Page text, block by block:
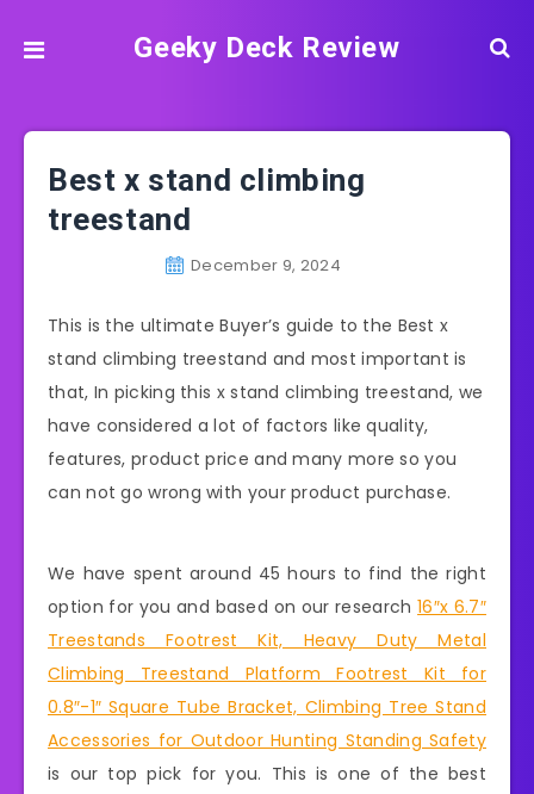
Geeky Deck Review
Best x stand climbing
treestand
December 9, 2024
This is the ultimate Buyer’s guide to the Best x
stand climbing treestand and most important is
that, In picking this x stand climbing treestand, we
have considered a lot of factors like quality,
features, product price and many more so you
can not go wrong with your product purchase.
We have spent around 45 hours to find the right
option for you and based on our research16″x 6.7″
Treestands Footrest Kit, Heavy Duty Metal
Climbing Treestand Platform Footrest Kit for
0.8″-1″ Square Tube Bracket, Climbing Tree Stand
Accessories for Outdoor Hunting Standing Safety
is our top pick for you. This is one of the best